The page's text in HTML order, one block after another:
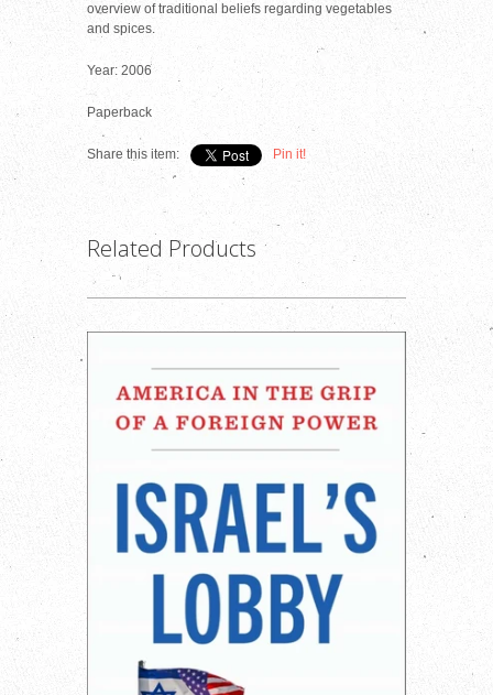
overview of traditional beliefs regarding vegetables
and spices.
Year: 2006
Paperback
Share this item: Pin it!
Related Products